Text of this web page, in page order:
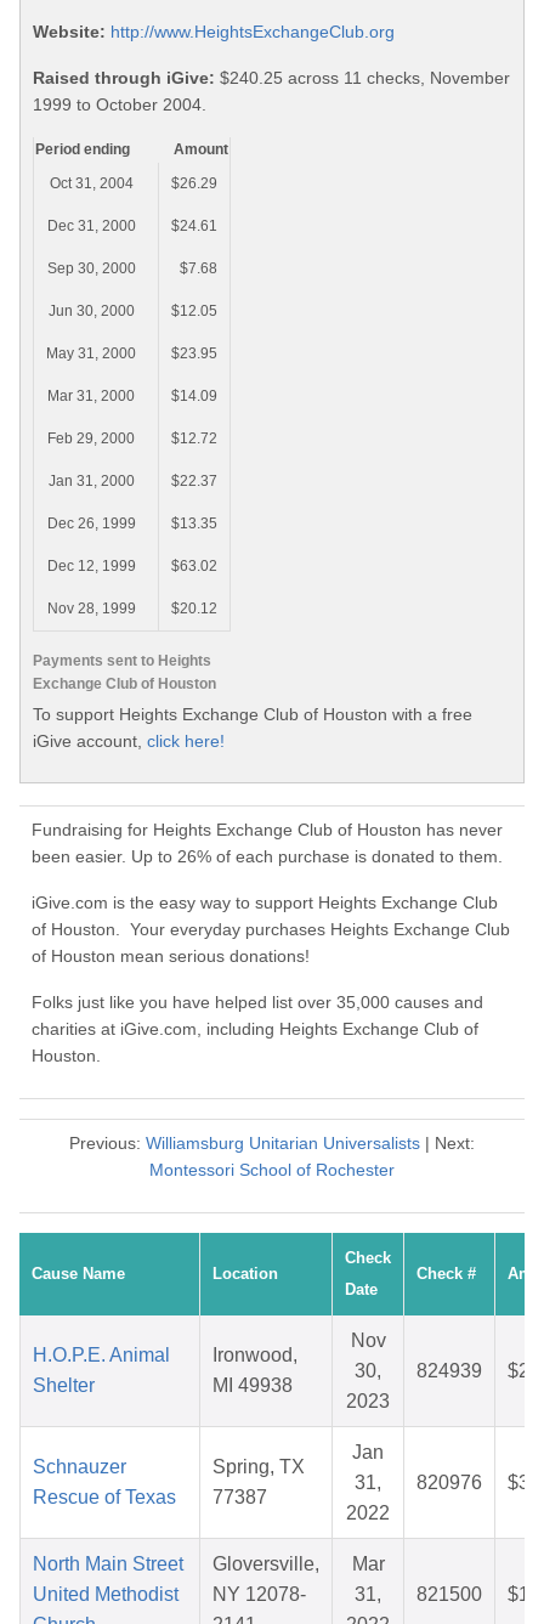
Website: http://www.HeightsExchangeClub.org
Raised through iGive: $240.25 across 11 checks, November
1999 to October 2004.
Payments sent to Heights
Exchange Club of Houston
Period ending
Amount
Oct 31, 2004
$26.29
Dec 31, 2000 $24.61
Sep 30, 2000 $7.68
Jun 30, 2000 $12.05
May 31, 2000 $23.95
Mar 31, 2000 $14.09
Feb 29, 2000 $12.72
Jan 31, 2000 $22.37
Dec 26, 1999 $13.35
Dec 12, 1999 $63.02
Nov 28, 1999 $20.12
To support Heights Exchange Club of Houston with a free
iGive account, click here!
Fundraising for Heights Exchange Club of Houston has never
been easier. Up to 26% of each purchase is donated to them.
iGive.com is the easy way to support Heights Exchange Club
of Houston. Your everyday purchases Heights Exchange Club
of Houston mean serious donations!
Folks just like you have helped list over 35,000 causes and
charities at iGive.com, including Heights Exchange Club of
Houston.
Previous: Williamsburg Unitarian Universalists | Next:
Montessori School of Rochester
Cause Name Location
Check
Date
Check #
H.O.P.E. Animal
Shelter
Ironwood,
MI 49938
Nov
30,
2023
824939
Schnauzer
Rescue of Texas
Spring, TX
77387
Jan
31,
2022
820976
North Main Street
United Methodist
Gloversville,
NY 12078-
Mar
31,
821500